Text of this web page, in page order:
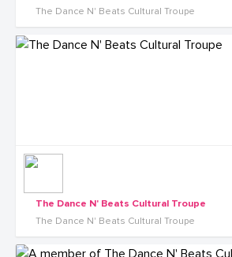
The Dance N' Beats Cultural Troupe
The Dance N' Beats Cultural Troupe
The Dance N' Beats Cultural Troupe